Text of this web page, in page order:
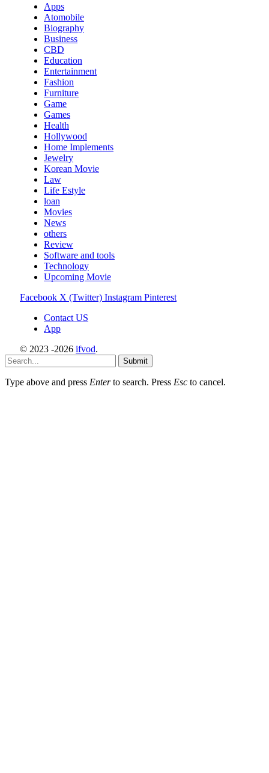
Apps
Atomobile
Biography
Business
CBD
Education
Entertainment
Fashion
Furniture
Game
Games
Health
Hollywood
Home Implements
Jewelry
Korean Movie
Law
Life Estyle
loan
Movies
News
others
Review
Software and tools
Technology
Upcoming Movie
Facebook X (Twitter) Instagram Pinterest
Contact US
App
© 2023 -2026 ifvod.
Submit
Type above and press Enterto search. Press Esc to cancel.